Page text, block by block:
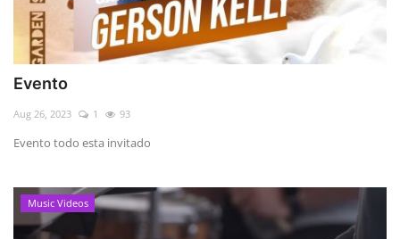
Evento
Aug 26, 2023 1 93
Evento todo esta invitado
Music Videos